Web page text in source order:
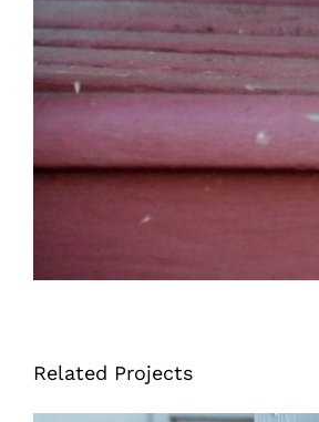
Related Projects